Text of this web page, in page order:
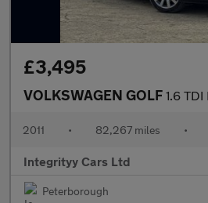
£3,495
VOLKSWAGEN GOLF 1.6 TDI
2011 • 82,267 miles •
Integrityy Cars Ltd
Peterborough